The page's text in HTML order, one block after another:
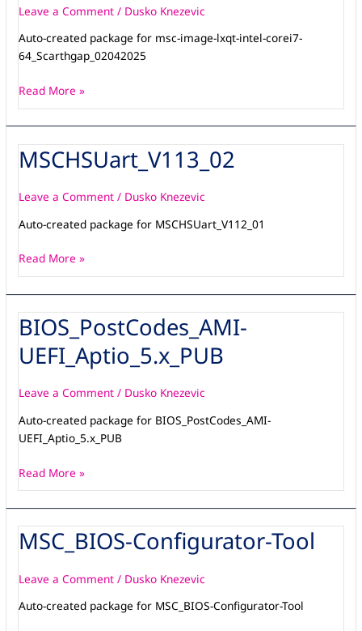
Leave a Comment / Dusko Knezevic
Auto-created package for msc-image-lxqt-intel-corei7-
64_Scarthgap_02042025
corei7-
Read More »
MSCHSUart_V113_02
Leave a Comment / Dusko Knezevic
Auto-created package for MSCHSUart_V112_01
MSCHSUart_V113_02
Read More »
BIOS_PostCodes_AMI-
UEFI_Aptio_5.x_PUB
Leave a Comment / Dusko Knezevic
Auto-created package for BIOS_PostCodes_AMI-
UEFI_Aptio_5.x_PUB
BIOS_PostCodes_AMI-
UEFI_Aptio_5.x_PUB
Read More »
MSC_BIOS-Configurator-Tool
Leave a Comment / Dusko Knezevic
Auto-created package for MSC_BIOS-Configurator-Tool
MSC_BIOS-
Configurator-